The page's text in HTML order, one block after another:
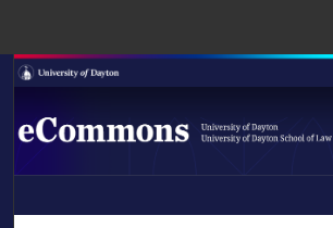
Search
Browse Collections
LIBRARIES